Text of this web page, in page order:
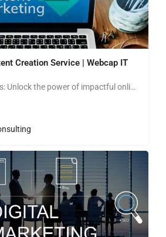
Creation Service | Webcap IT
Webcap IT Solutions: Unlock the power of impactful online presence with our Social Media Content Creation…